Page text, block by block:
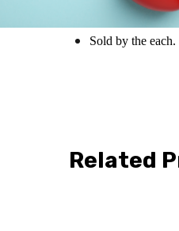
Needle Specs:
Sold by the
Related